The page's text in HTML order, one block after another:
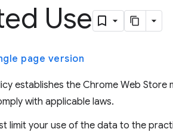
Use
page version
establishes the Chrome Web
with applicable laws.
limit your use of the data to the